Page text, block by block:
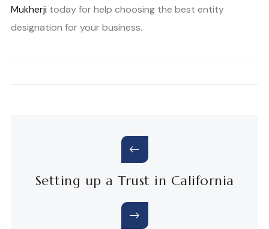
Mukherji today for help choosing the best entity
designation for your business.
Setting up a Trust in California